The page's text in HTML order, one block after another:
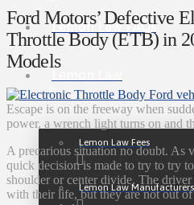
Lemon Law FAQs
Lemon Law Fees
Lemon Law Manufacturers
Ford Motors’ Defective
Throttle Body (ETB) in
Models
Escape is on the freeway when
power, a wrench light turns on and
A precarious situation no doubt. As
quick decision is made to try to try
shoulder or center divide. The driver
with their life, but they are not out of